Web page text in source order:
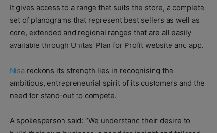
It gives access to a range that suits the store, a complete
set of planograms that represent best sellers as well as
core, extended and regional ranges that are all easily
available through Unitas’ Plan for Profit website and app.
Nisa reckons its strength lies in recognising the
ambitious, entrepreneurial spirit of its customers and the
need for stand-out to compete.
A spokesperson said: “We understand their desire to